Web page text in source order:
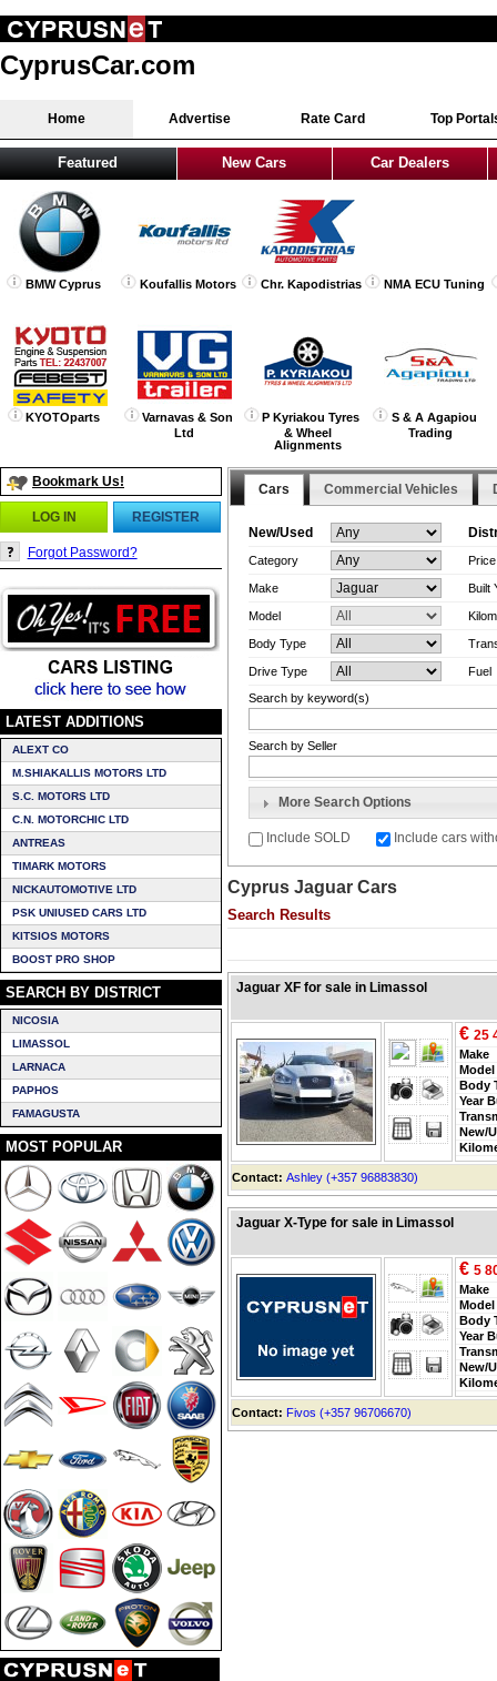
CyprusCar.com
Home Advertise Rate Card Top
Featured New Cars Car Dealers
BMW Cyprus Koufallis Motors Chr. Kapodistrias NMA ECU Tuning
KYOTOparts
Varnavas & Son
Ltd
P Kyriakou Tyres
& Wheel
Alignments
S & A Agapiou
Trading
Bookmark Us!
LOG IN REGISTER
Forgot Password?
LATEST ADDITIONS
ALEXT CO
M.SHIAKALLIS MOTORS LTD
S.C. MOTORS LTD
C.N. MOTORCHIC LTD
ANTREAS
TIMARK MOTORS
NICKAUTOMOTIVE LTD
PSK UNIUSED CARS LTD
KITSIOS MOTORS
BOOST PRO SHOP
SEARCH BY DISTRICT
NICOSIA
LIMASSOL
LARNACA
PAPHOS
FAMAGUSTA
MOST POPULAR
Cars Commercial Vehicles
New/Used
Category
Make Built
Model
Body Type
Drive Type
Fuel
Search by keyword(s)
Search by Seller
More Search Options
Include SOLD Include cars
Cyprus Jaguar Cars
Search Results
Jaguar XF for sale in Limassol
€ 25
Make
Model
Body
Year
New/
Contact: Ashley (+357 96883830)
Jaguar X-Type for sale in Limassol
€ 5
Make
Model
Body
Year
New/
Contact: Fivos (+357 96706670)